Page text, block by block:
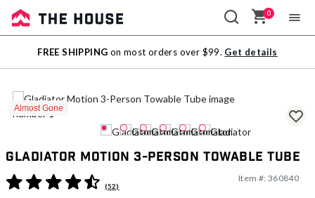
Sale
Outlet
0
FREE SHIPPING on most orders over $99. Get details
Almost Gone
Gladiator Motion 3-Person Towable Tube
4 out of 5 Customer Rating
(52)
Item #: 360840